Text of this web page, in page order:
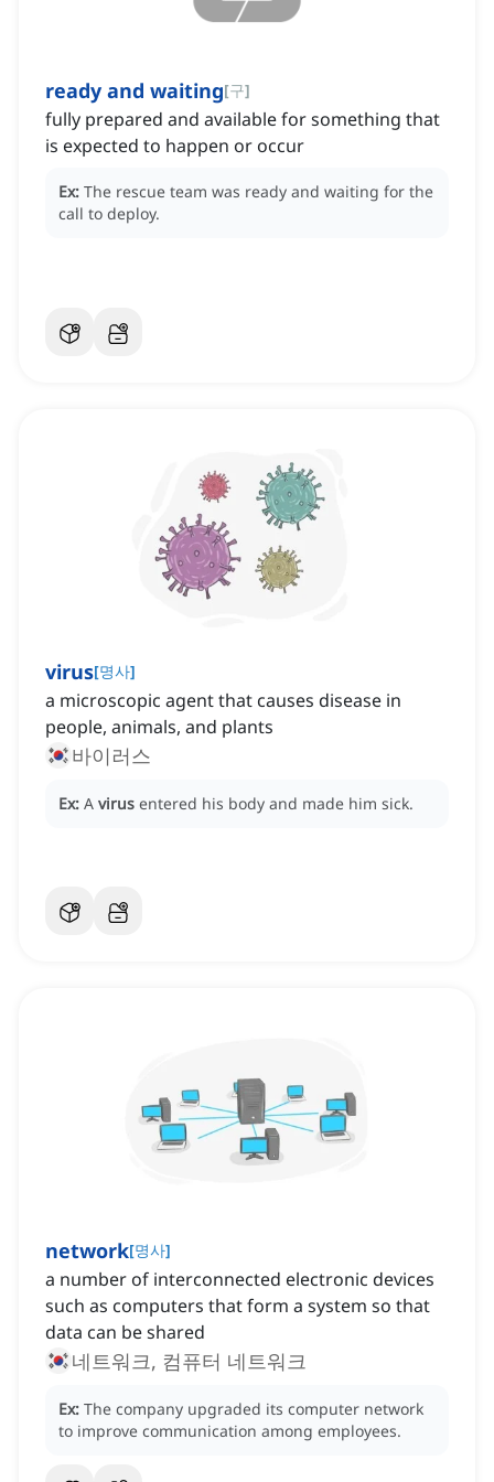
ready and waiting[구]
fully prepared and available for something that
is expected to happen or occur
Ex: The rescue team was ready and waiting for the
call to deploy.
virus[명사]
a microscopic agent that causes disease in
people, animals, and plants
바이러스
Ex: A virus entered his body and made him sick.
network[명사]
a number of interconnected electronic devices
such as computers that form a system so that
data can be shared
네트워크, 컴퓨터 네트워크
Ex: The company upgraded its computer network
to improve communication among employees.